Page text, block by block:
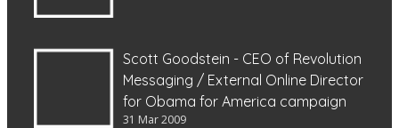
Scott Goodstein - CEO of Revolution
Messaging / External Online Director
for Obama for America campaign
31 Mar 2009